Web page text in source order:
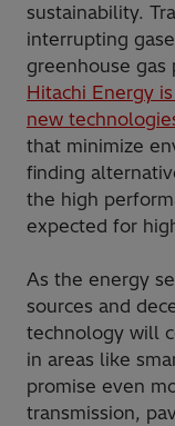
sustainability.
interrupting
greenhouse gas
Hitachi Energy
new
that minimize
finding
the high
expected for
As the energy
sources and
technology will
in areas like
promise even
transmission,